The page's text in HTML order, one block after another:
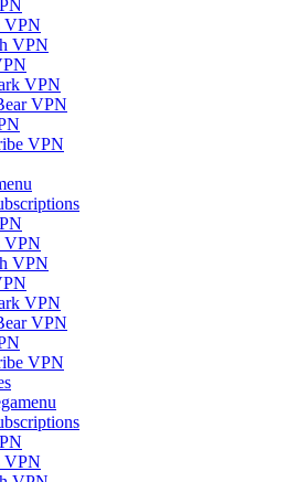
VPN
VPN
VPN
VPN
VPN
VPN
VPN
VPN
VPN
VPN
VPN